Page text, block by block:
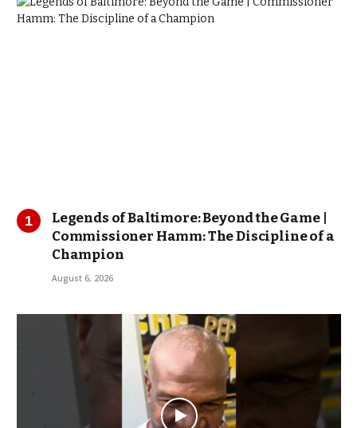
Legends of Baltimore: Beyond the Game |
Commissioner Hamm: The Discipline of a
Champion
August 6, 2026